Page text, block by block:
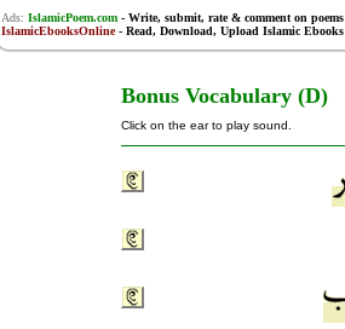
Ads: IslamicPoem.com-Write, submit, rate & comment on poems
IslamicEbooksOnline- Read, Download, Upload Islamic Ebooks
Bonus Vocabulary (D)
Click on the ear to play sound.